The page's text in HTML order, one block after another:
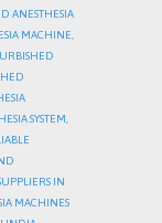
ANESTHESIA
MACHINE,
SYSTEM,
IN
MACHINES